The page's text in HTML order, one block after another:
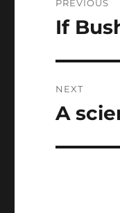
PREVIOUS
Previous
If
NEXT
Next
A